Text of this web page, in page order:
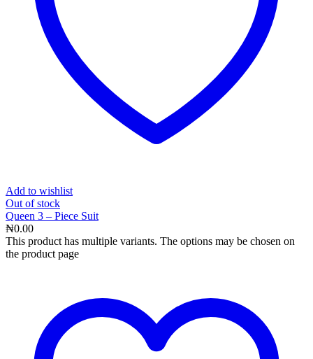
Add to wishlist
Out of stock
Queen 3 – Piece Suit
₦0.00
This product has multiple variants. The options may be chosen on
the product page